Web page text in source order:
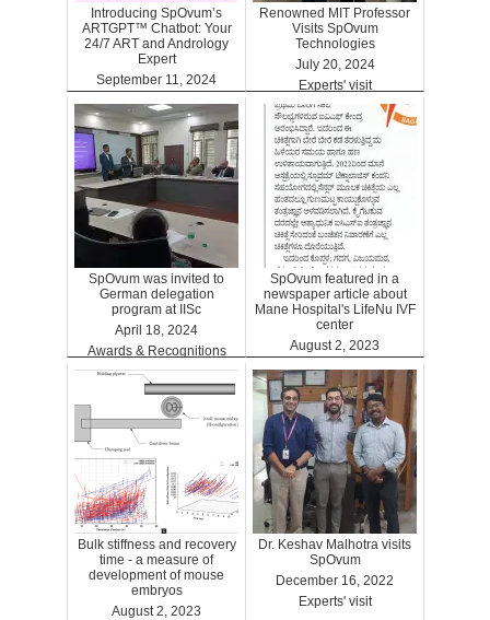
Introducing SpOvum’s
ARTGPT™ Chatbot: Your
24/7 ART and Andrology
Expert
September 11, 2024
Renowned MIT Professor
Visits SpOvum
Technologies
July 20, 2024
Experts' visit
SpOvum was invited to
German delegation
program at IISc
April 18, 2024
Awards & Recognitions
SpOvum featured in a
newspaper article about
Mane Hospital's LifeNu IVF
center
August 2, 2023
Bulk stiffness and recovery
time - a measure of
development of mouse
embryos
August 2, 2023
Dr. Keshav Malhotra visits
SpOvum
December 16, 2022
Experts' visit